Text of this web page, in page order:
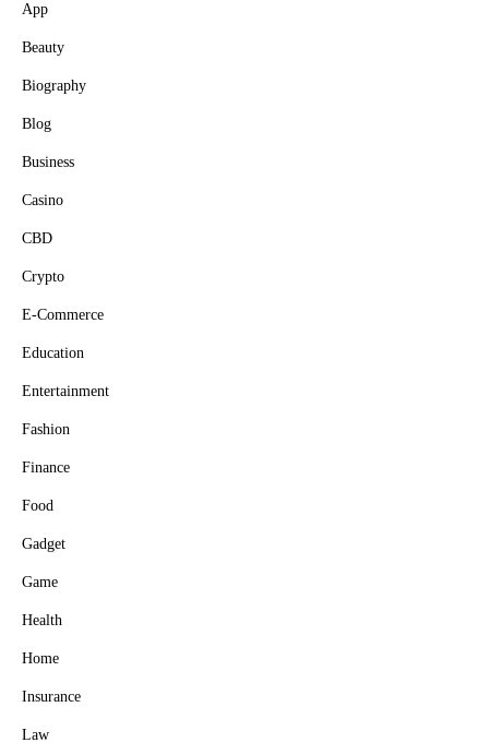
App
Beauty
Biography
Blog
Business
Casino
CBD
Crypto
E-Commerce
Education
Entertainment
Fashion
Finance
Food
Gadget
Game
Health
Home
Insurance
Law